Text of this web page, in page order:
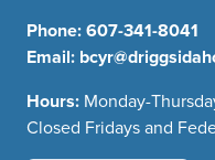
Phone:607-341-8041
Email:
Hours: Monday-
Closed Fridays and